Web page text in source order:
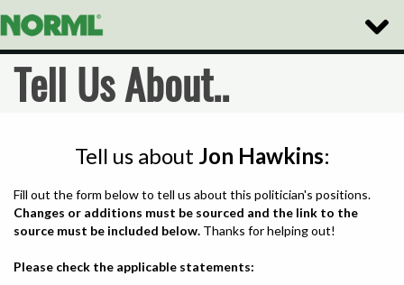
Toggle
Tell Us About..
Tell us about Jon Hawkins:
Fill out the form below to tell us about this politician's positions.
Changes or additions must be sourced and the link to the
source must be included below. Thanks for helping out!
Please check the applicable statements: